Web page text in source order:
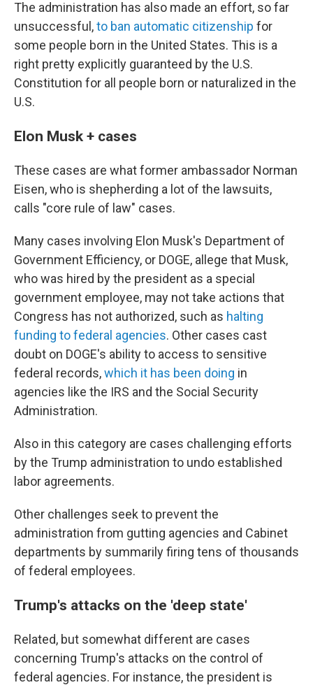
The administration has also made an effort, so far
unsuccessful,to ban automatic citizenship for
some people born in the United States. This is a
right pretty explicitly guaranteed by the U.S.
Constitution for all people born or naturalized in the
U.S.
Elon Musk + cases
These cases are what former ambassador Norman
Eisen, who is shepherding a lot of the lawsuits,
calls "core rule of law" cases.
Many cases involving Elon Musk's Department of
Government Efficiency, or DOGE, allege that Musk,
who was hired by the president as a special
government employee, may not take actions that
Congress has not authorized, such as halting
funding to federal agencies. Other cases cast
doubt on DOGE's ability to access to sensitive
federal records,which it has been doing in
agencies like the IRS and the Social Security
Administration.
Also in this category are cases challenging efforts
by the Trump administration to undo established
labor agreements.
Other challenges seek to prevent the
administration from gutting agencies and Cabinet
departments by summarily firing tens of thousands
of federal employees.
Trump's attacks on the 'deep state'
Related, but somewhat different are cases
concerning Trump's attacks on the control of
federal agencies. For instance, the president is